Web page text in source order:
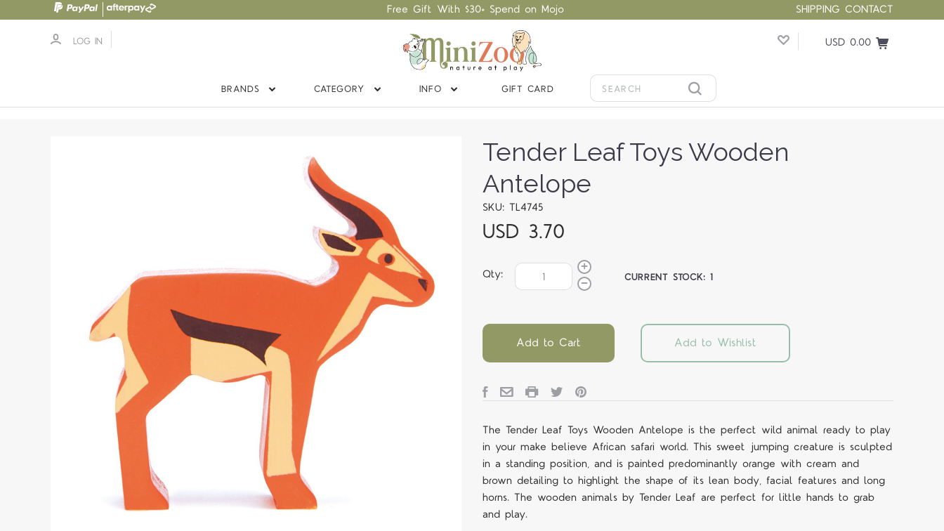
SHIPPING CONTACT
Free Gift With $30+ Spend on Mojo
LOG IN USD 0.00
BRANDS CATEGORY INFO GIFT CARD
Tender Leaf Toys Wooden
Antelope
SKU: TL4745
USD 3.70
Qty: CURRENT STOCK:1
Add to Cart Add to Wishlist
The Tender Leaf Toys Wooden Antelope is the perfect wild animal ready to play
in your make believe African safari world. This sweet jumping creature is sculpted
in a standing position, and is painted predominantly orange with cream and
brown detailing to highlight the shape of its lean body, facial features and long
horns. The wooden animals by Tender Leaf are perfect for little hands to grab
and play.